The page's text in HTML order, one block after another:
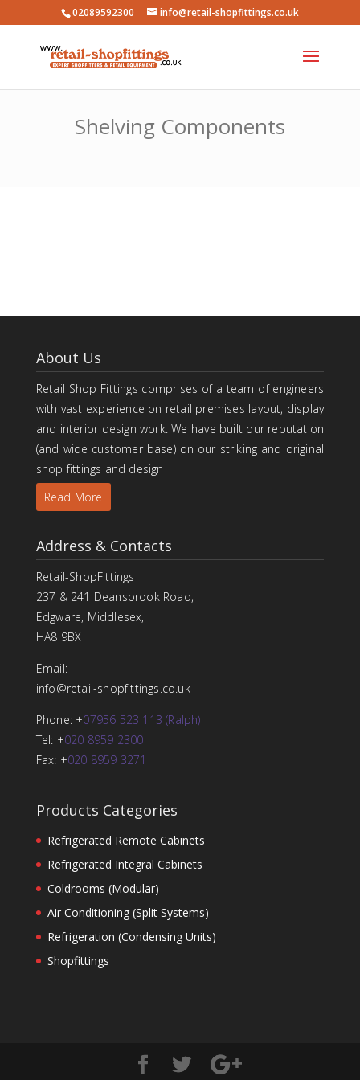
02089592300 info@retail-shopfittings.co.uk
Shelving Components
About Us
Retail Shop Fittings comprises of a team of engineers
with vast experience on retail premises layout, display
and interior design work. We have built our reputation
(and wide customer base) on our striking and original
shop fittings and design
Read More
Address & Contacts
Retail-ShopFittings
237 & 241 Deansbrook Road,
Edgware, Middlesex,
HA8 9BX
Email:
info@retail-shopfittings.co.uk
Phone: +07956 523 113 (Ralph)
Tel: +020 8959 2300
Fax: +020 8959 3271
Products Categories
Refrigerated Remote Cabinets
Refrigerated Integral Cabinets
Coldrooms (Modular)
Air Conditioning (Split Systems)
Refrigeration (Condensing Units)
Shopfittings